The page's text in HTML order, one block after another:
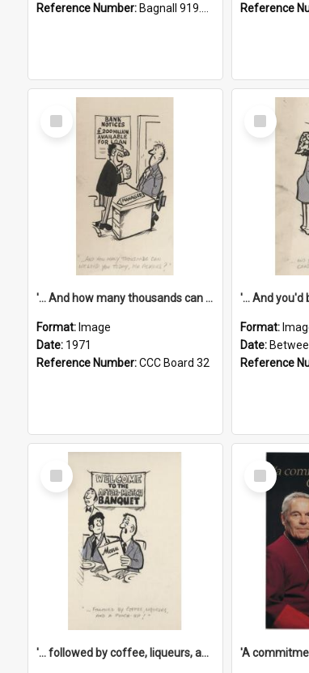
Reference Number: Bagnall 919.3467 Pla
Reference
Select
Item
'... And how many thousands can we lend you today, Mr Ackers?'
Format: Image
Date: 1971
Reference Number:CCC Board 32
Select
Item
Format:
Date:
Reference
Select
Item
'... followed by coffee, liqueurs, and a punch-up!'
Select
Item